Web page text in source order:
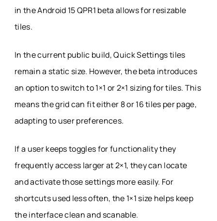
in the Android 15 QPR1 beta allows for resizable
tiles.
In the current public build, Quick Settings tiles
remain a static size. However, the beta introduces
an option to switch to 1×1 or 2×1 sizing for tiles. This
means the grid can fit either 8 or 16 tiles per page,
adapting to user preferences.
If a user keeps toggles for functionality they
frequently access larger at 2×1, they can locate
and activate those settings more easily. For
shortcuts used less often, the 1×1 size helps keep
the interface clean and scanable.